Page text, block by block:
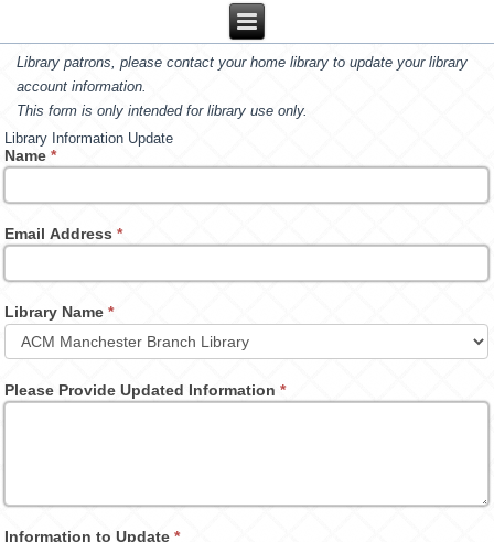
Library patrons, please contact your home library to update your library
account information.
This form is only intended for library use only.
Library Information Update
Name*
Email Address*
Library Name*
Please Provide Updated Information*
Information to Update*